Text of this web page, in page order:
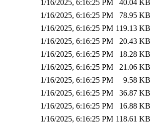
1/16/2025, 6:16:25 PM
40.04 KB
1/16/2025, 6:16:25 PM
78.95 KB
1/16/2025, 6:16:25 PM 119.13 KB
1/16/2025, 6:16:25 PM
20.43 KB
1/16/2025, 6:16:25 PM
18.28 KB
1/16/2025, 6:16:25 PM
21.06 KB
1/16/2025, 6:16:25 PM
9.58 KB
1/16/2025, 6:16:25 PM
36.87 KB
1/16/2025, 6:16:25 PM
16.88 KB
1/16/2025, 6:16:25 PM 118.61 KB